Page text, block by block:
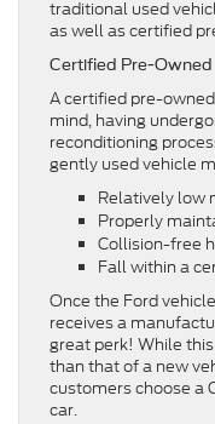
traditional used
as well as certified
Certified Pre-Owned
A certified pre-
mind, having
reconditioning
gently used vehicle
Relatively low
Properly
Collision-free
Fall within a
Once the Ford
receives a
great perk! While
than that of a new
customers choose a
car.